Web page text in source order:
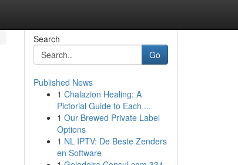
Search
Go
Published News
1 Chalazion Healing: A
Pictorial Guide to Each ...
1 Our Brewed Private Label
Options
1 NL IPTV: De Beste Zenders
en Software